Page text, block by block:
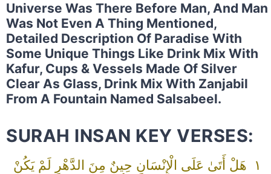
Universe Was There Before Man, And Man
Was Not Even A Thing Mentioned,
Detailed Description Of Paradise With
Some Unique Things Like Drink Mix With
Kafur, Cups & Vessels Made Of Silver
Clear As Glass, Drink Mix With Zanjabil
From A Fountain Named Salsabeel.
SURAH INSAN KEY VERSES:
١ هَلْ أَتَىٰ عَلَى الْإِنْسَانِ حِينٌ مِنَ الدَّهْرِ لَمْ يَكُنْ